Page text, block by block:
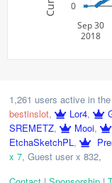
Sep 30
2018
0
1,261 users active in
bestinslot, Lor4,
SREMETZ, Mooi,
EtchaSketchPL,
x 7, Guest user x 832,